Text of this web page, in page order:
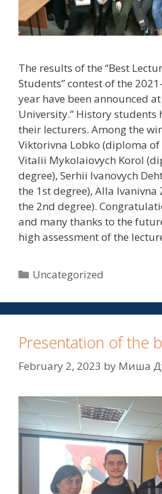
The results of the “Best
Students” contest of the
year have been announced
University.” History
their lecturers. Among the
Viktorivna Lobko (diploma of
Vitalii Mykolaiovych Korol
degree), Serhii Ivanovych
the 1st degree), Alla
the 2nd degree).
and many thanks to the
high assessment of the
Uncategorized
Presentation of the
February 2, 2023 by Миша